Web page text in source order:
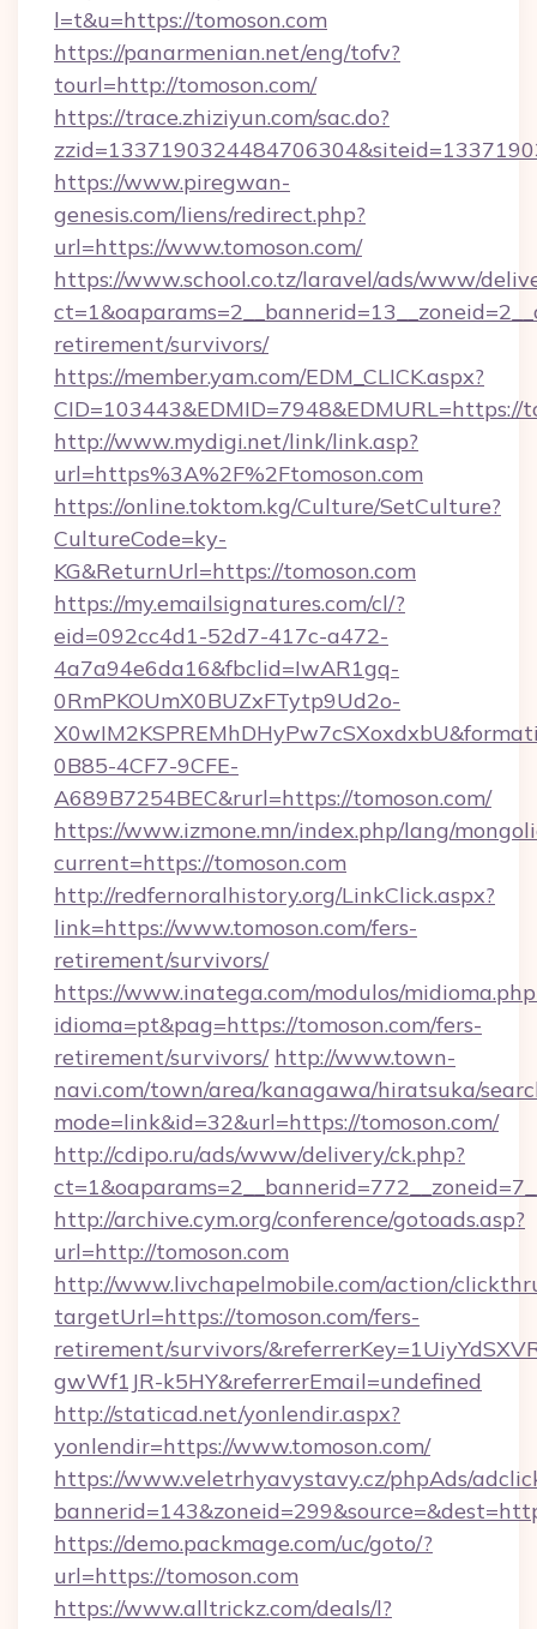
l=t&u=https://tomoson.com
https://panarmenian.net/eng/tofv?
tourl=http://tomoson.com/
https://trace.zhiziyun.com/sac.do?
https://www.piregwan-
genesis.com/liens/redirect.php?
url=https://www.tomoson.com/
https://www.school.co.tz/laravel/ads/www/
retirement/survivors/
https://member.yam.com/EDM_CLICK.aspx?
CID=103443&EDMID=7948&EDMURL=https://
http://www.mydigi.net/link/link.asp?
url=https%3A%2F%2Ftomoson.com
https://online.toktom.kg/Culture/SetCulture?
CultureCode=ky-
KG&ReturnUrl=https://tomoson.com
https://my.emailsignatures.com/cl/?
eid=092cc4d1-52d7-417c-a472-
4a7a94e6da16&fbclid=IwAR1gq-
0RmPKOUmX0BUZxFTytp9Ud2o-
0B85-4CF7-9CFE-
A689B7254BEC&rurl=https://tomoson.com/
https://www.izmone.mn/index.php/lang/
current=https://tomoson.com
http://redfernoralhistory.org/LinkClick.aspx?
link=https://www.tomoson.com/fers-
retirement/survivors/
https://www.inatega.com/modulos/
idioma=pt&pag=https://tomoson.com/fers-
retirement/survivors/ http://www.town-
navi.com/town/area/kanagawa/hiratsuka/
mode=link&id=32&url=https://tomoson.com/
http://cdipo.ru/ads/www/delivery/ck.php?
http://archive.cym.org/conference/gotoads.asp?
url=http://tomoson.com
http://www.livchapelmobile.com/action/
targetUrl=https://tomoson.com/fers-
retirement/survivors/
gwWf1JR-k5HY&referrerEmail=undefined
http://staticad.net/yonlendir.aspx?
yonlendir=https://www.tomoson.com/
https://www.veletrhyavystavy.cz/phpAds/
https://demo.packmage.com/uc/goto/?
url=https://tomoson.com
https://www.alltrickz.com/deals/l?